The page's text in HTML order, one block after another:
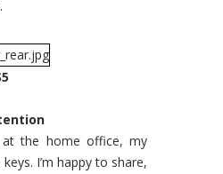
the home office, my
I’m happy to share,